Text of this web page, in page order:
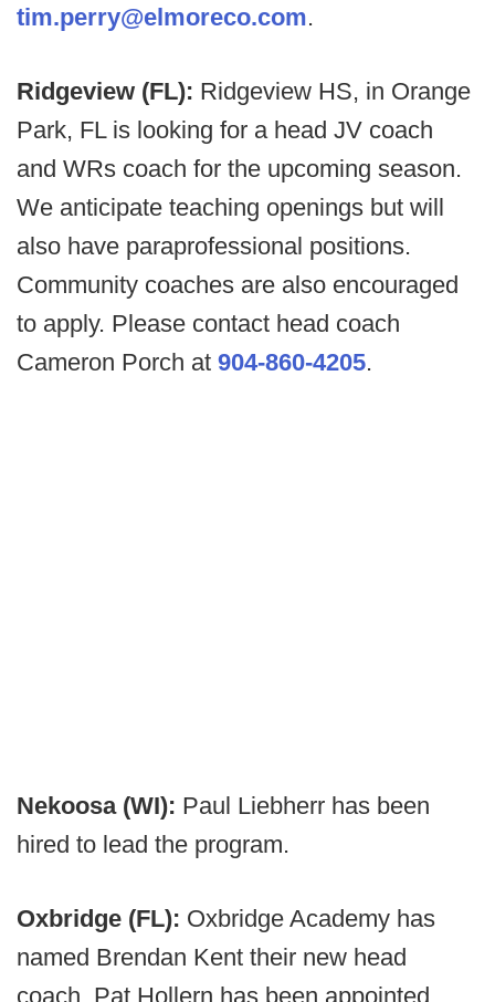
tim.perry@elmoreco.com.
Ridgeview (FL): Ridgeview HS, in Orange
Park, FL is looking for a head JV coach
and WRs coach for the upcoming season.
We anticipate teaching openings but will
also have paraprofessional positions.
Community coaches are also encouraged
to apply. Please contact head coach
Cameron Porch at 904-860-4205.
Nekoosa (WI): Paul Liebherr has been
hired to lead the program.
Oxbridge (FL): Oxbridge Academy has
named Brendan Kent their new head
coach. Pat Hollern has been appointed